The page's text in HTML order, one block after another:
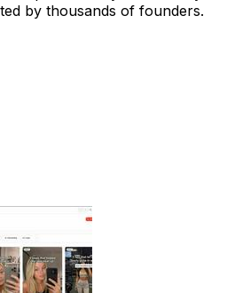
by thousands of founders.